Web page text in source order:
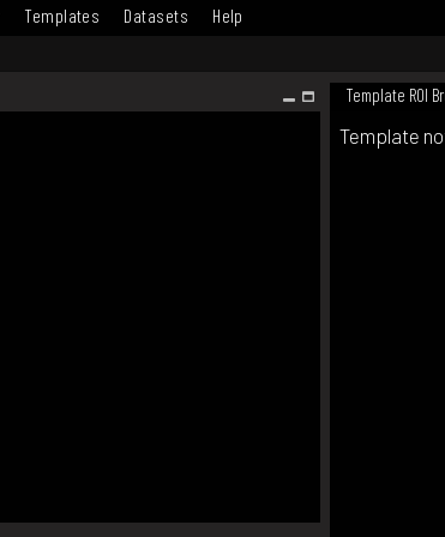
Templates Datasets Help
Template ROI
Template